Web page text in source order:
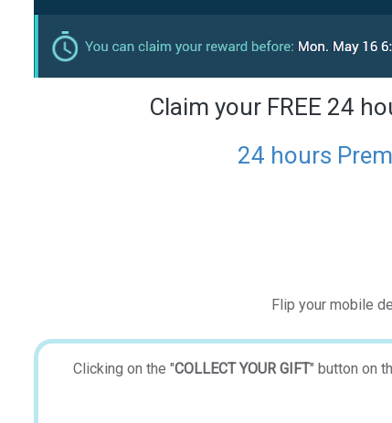
Claim your FREE 24
24 hours
Flip your mobile
Clicking on the "COLLECT YOUR GIFT" button on